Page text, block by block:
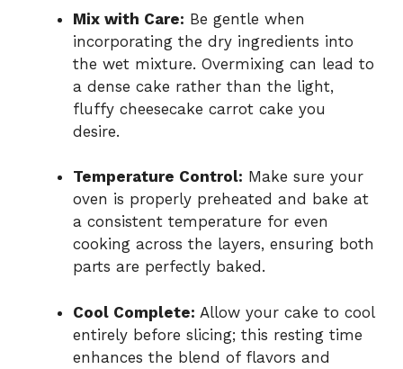
Mix with Care: Be gentle when
incorporating the dry ingredients into
the wet mixture. Overmixing can lead to
a dense cake rather than the light,
fluffy cheesecake carrot cake you
desire.
Temperature Control: Make sure your
oven is properly preheated and bake at
a consistent temperature for even
cooking across the layers, ensuring both
parts are perfectly baked.
Cool Complete: Allow your cake to cool
entirely before slicing; this resting time
enhances the blend of flavors and